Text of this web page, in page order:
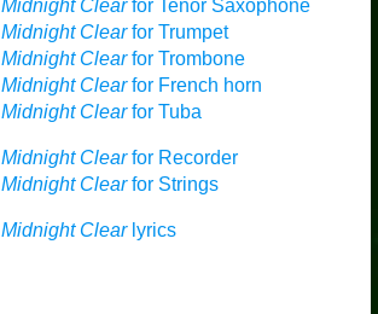
Clearfor Tenor Saxophone
Clearfor Trumpet
Clearfor Trombone
Clearfor French horn
Clearfor Tuba
Clearfor Recorder
Clearfor Strings
Clearlyrics